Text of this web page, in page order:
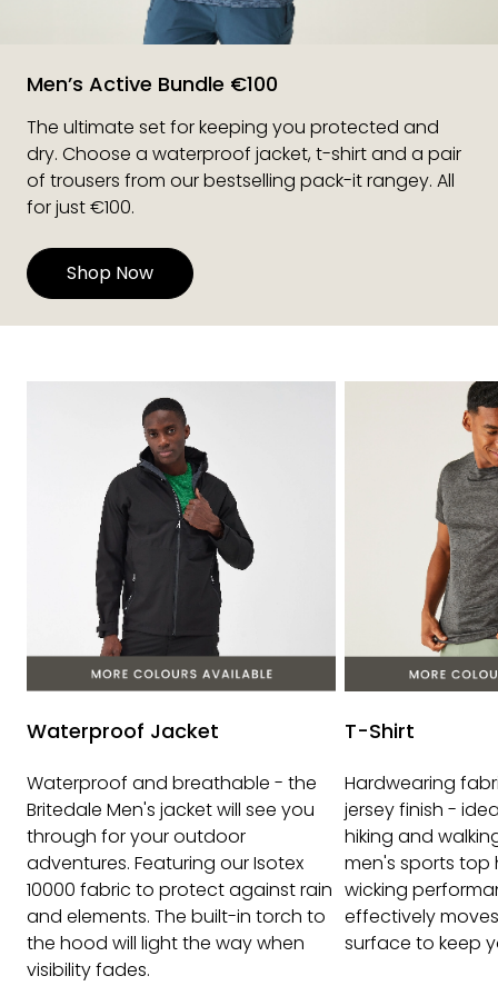
Men’s Active Bundle €100
The ultimate set for keeping you protected and
dry. Choose a waterproof jacket, t-shirt and a pair
of trousers from our bestselling pack-it rangey. All
for just €100.
Shop Now
Waterproof Jacket
Waterproof and breathable - the
Britedale Men's jacket will see you
through for your outdoor
adventures. Featuring our Isotex
10000 fabric to protect against rain
and elements. The built-in torch to
the hood will light the way when
visibility fades.
T-Shirt
Hardwearing
jersey finish -
hiking and
men's sports top
wicking
effectively
surface to keep